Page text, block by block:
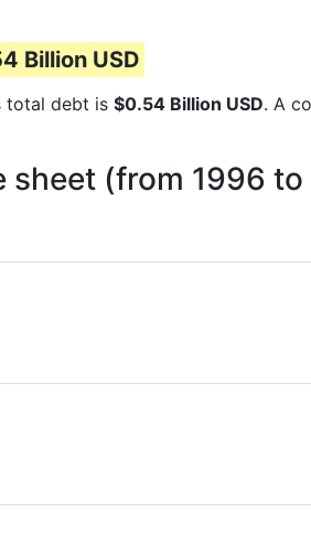
Billion USD
total debt is $0.54 Billion USD. A
sheet (from 1996